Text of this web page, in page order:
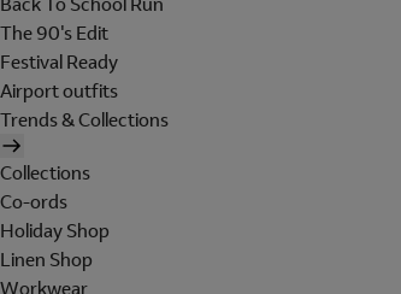
The 90's Edit
Festival Ready
Airport outfits
Trends & Collections
Collections
Co-ords
Holiday Shop
Linen Shop
Workwear